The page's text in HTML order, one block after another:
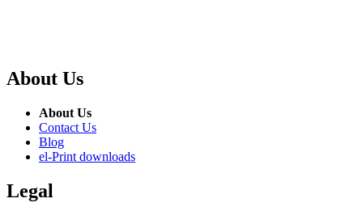
About Us
About Us
Contact Us
Blog
el-Print downloads
Legal